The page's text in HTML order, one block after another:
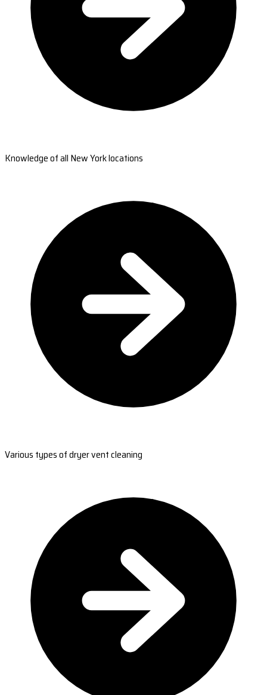
Knowledge of all New York locations
Various types of dryer vent cleaning